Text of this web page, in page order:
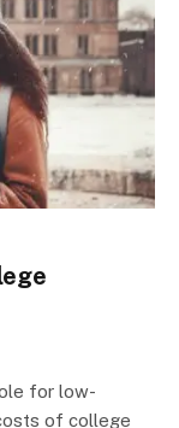
for low-
of college